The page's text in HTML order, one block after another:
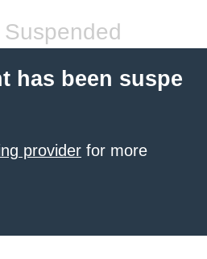
has been suspe
provider for more